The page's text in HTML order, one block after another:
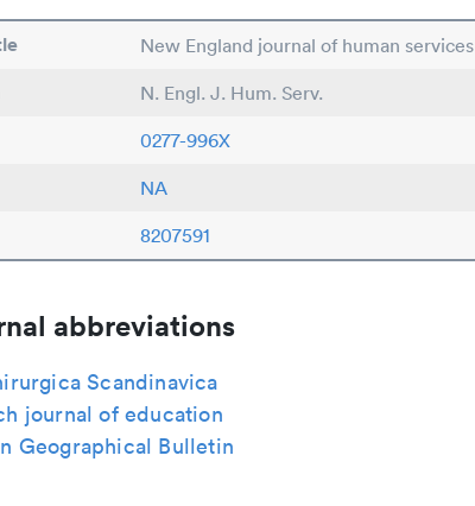
New England journal of human services
N. Engl. J. Hum. Serv.
0277-996X
NA
8207591
abbreviations
Scandinavica
journal of education
Geographical Bulletin